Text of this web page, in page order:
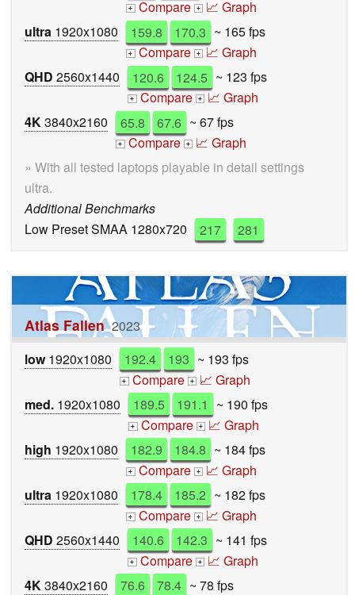
+ Compare +
📈 Graph
ultra 1920x1080 159.8 170.3 ~ 165 fps
+ Compare + 📈 Graph
QHD 2560x1440 120.6 124.5 ~ 123 fps
+ Compare + 📈 Graph
4K3840x2160 65.8 67.6 ~ 67 fps
+ Compare +
📈 Graph
» With all tested laptops playable in detail settings
ultra.
Additional Benchmarks
Low Preset SMAA 1280x720
217 281
Atlas Fallen 2023
low1920x1080 192.4 193 ~ 193 fps
+ Compare +
📈 Graph
med. 1920x1080 189.5 191.1 ~ 190 fps
+ Compare +
📈 Graph
high 1920x1080 182.9 184.8 ~ 184 fps
+ Compare +
📈 Graph
ultra 1920x1080 178.4 185.2 ~ 182 fps
+ Compare +
📈 Graph
QHD 2560x1440 140.6 142.3 ~ 141 fps
+ Compare +
📈 Graph
4K3840x2160 76.6 78.4 ~ 78 fps